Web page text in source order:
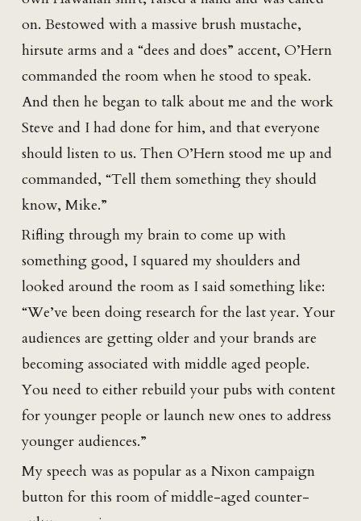
on. Bestowed with a massive brush mustache,
hirsute arms and a “dees and does” accent, O’Hern
commanded the room when he stood to speak.
And then he began to talk about me and the work
Steve and I had done for him, and that everyone
should listen to us. Then O’Hern stood me up and
commanded, “Tell them something they should
know, Mike.”
Rifling through my brain to come up with
something good, I squared my shoulders and
looked around the room as I said something like:
“We’ve been doing research for the last year. Your
audiences are getting older and your brands are
becoming associated with middle aged people.
You need to either rebuild your pubs with content
for younger people or launch new ones to address
younger audiences.”
My speech was as popular as a Nixon campaign
button for this room of middle-aged counter-